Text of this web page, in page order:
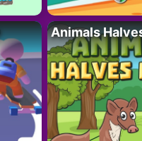
Animals